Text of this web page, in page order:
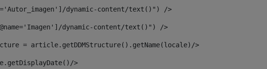
dynamic-content/text()") />
dynamic-content/text()") />
= article.getDDMStructure().getName(locale)/>